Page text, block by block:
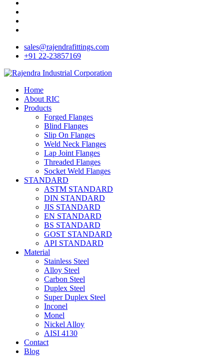
sales@rajendrafittings.com
+91 22-23857169
Home
About RIC
Products
Forged Flanges
Blind Flanges
Slip On Flanges
Weld Neck Flanges
Lap Joint Flanges
Threaded Flanges
Socket Weld Flanges
STANDARD
ASTM STANDARD
DIN STANDARD
JIS STANDARD
EN STANDARD
BS STANDARD
GOST STANDARD
API STANDARD
Material
Stainless Steel
Alloy Steel
Carbon Steel
Duplex Steel
Super Duplex Steel
Inconel
Monel
Nickel Alloy
AISI 4130
Contact
Blog